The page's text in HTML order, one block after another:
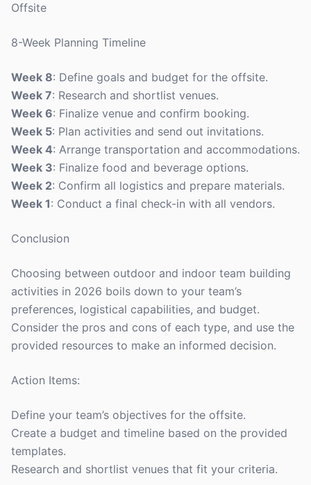
Offsite
8-Week Planning Timeline
Week 8: Define goals and budget for the offsite.
Week 7: Research and shortlist venues.
Week 6: Finalize venue and confirm booking.
Week 5: Plan activities and send out invitations.
Week 4: Arrange transportation and accommodations.
Week 3: Finalize food and beverage options.
Week 2: Confirm all logistics and prepare materials.
Week 1: Conduct a final check-in with all vendors.
Conclusion
Choosing between outdoor and indoor team building
activities in 2026 boils down to your team’s
preferences, logistical capabilities, and budget.
Consider the pros and cons of each type, and use the
provided resources to make an informed decision.
Action Items:
Define your team’s objectives for the offsite.
Create a budget and timeline based on the provided
templates.
Research and shortlist venues that fit your criteria.